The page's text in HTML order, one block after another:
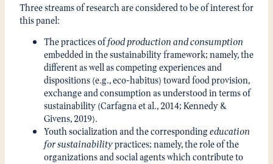
Three streams of research are considered to be of interest for
this panel:
The practices offood productionand consumption
embedded in the sustainability framework; namely, the
different as well as competing experiences and
dispositions (e.g., eco-habitus) toward food provision,
exchange and consumption as understood in terms of
sustainability (Carfagna et al., 2014; Kennedy &
Givens, 2019).
Youth socialization and the correspondingeducation
for sustainabilitypractices; namely, the role of the
organizations and social agents which contribute to